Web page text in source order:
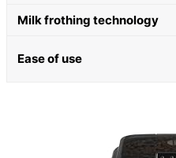
Milk frothing technology
Ease of use